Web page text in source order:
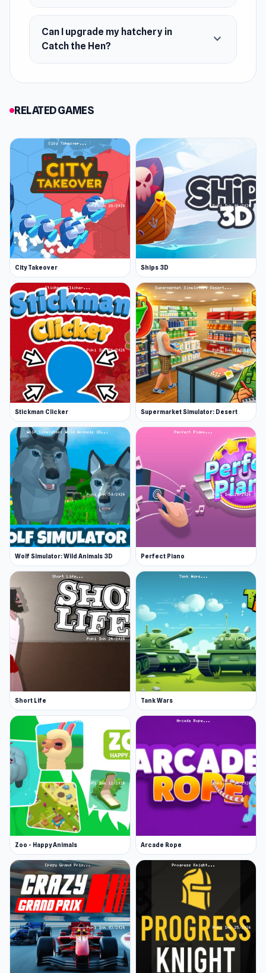
Can I upgrade my hatchery in
Catch the Hen?
expand_more
RELATED GAMES
City Takeover Ships 3D
Stickman Clicker Supermarket Simulator: Desert
Wolf Simulator: Wild Animals 3D Perfect Piano
Short Life Tank Wars
Zoo - Happy Animals Arcade Rope